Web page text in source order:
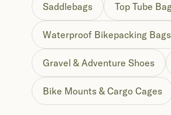
Saddlebags Top Tube
Waterproof Bikepacking Bags
Gravel & Adventure Shoes
Bike Mounts & Cargo Cages